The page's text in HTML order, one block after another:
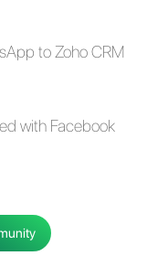
Whatsapp Click-to-
Chat link on
WordPress